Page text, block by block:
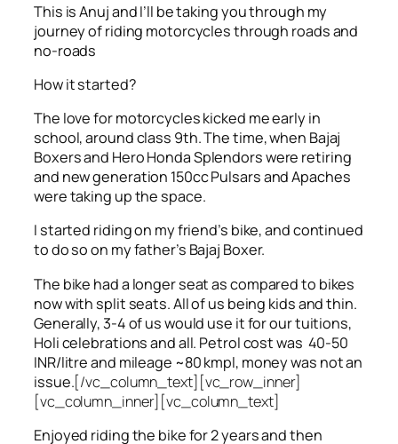
This is Anuj and I’ll be taking you through my
journey of riding motorcycles through roads and
no-roads
How it started?
The love for motorcycles kicked me early in
school, around class 9th. The time, when Bajaj
Boxers and Hero Honda Splendors were retiring
and new generation 150cc Pulsars and Apaches
were taking up the space.
I started riding on my friend’s bike, and continued
to do so on my father’s Bajaj Boxer.
The bike had a longer seat as compared to bikes
now with split seats. All of us being kids and thin.
Generally, 3-4 of us would use it for our tuitions,
Holi celebrations and all. Petrol cost was 40-50
INR/litre and mileage ~80 kmpl, money was not an
issue.[/vc_column_text][vc_row_inner]
[vc_column_inner][vc_column_text]
Enjoyed riding the bike for 2 years and then